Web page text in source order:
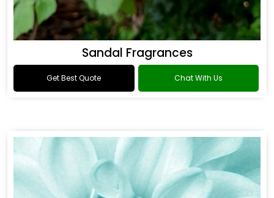
Sandal Fragrances
Get Best Quote Chat With Us